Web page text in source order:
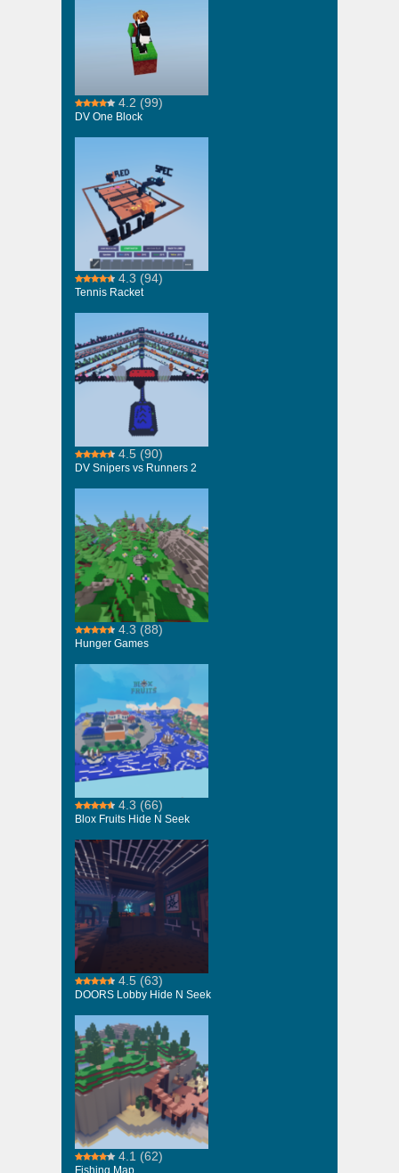
4.2 (99)
DV One Block
4.3 (94)
Tennis Racket
4.5 (90)
DV Snipers vs Runners 2
4.3 (88)
Hunger Games
4.3 (66)
Blox Fruits Hide N Seek
4.5 (63)
DOORS Lobby Hide N Seek
4.1 (62)
Fishing Map